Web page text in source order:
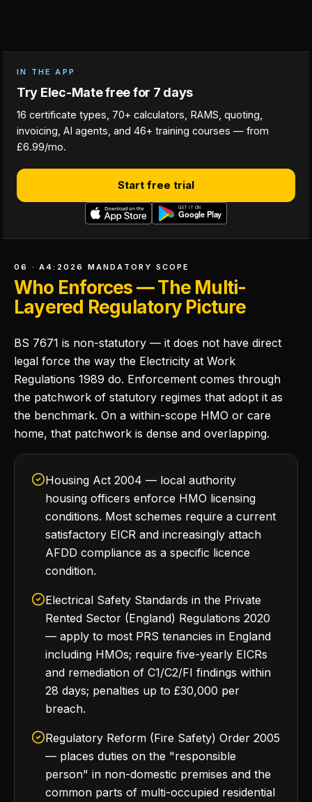
IN THE APP
Try Elec-Mate free for 7 days
16 certificate types, 70+ calculators, RAMS, quoting,
invoicing, AI agents, and 46+ training courses — from
£6.99/mo.
Start free trial
06 · A4:2026 MANDATORY SCOPE
Who Enforces — The Multi-
Layered Regulatory Picture
BS 7671 is non-statutory — it does not have direct
legal force the way the Electricity at Work
Regulations 1989 do. Enforcement comes through
the patchwork of statutory regimes that adopt it as
the benchmark. On a within-scope HMO or care
home, that patchwork is dense and overlapping.
Housing Act 2004 — local authority
housing officers enforce HMO licensing
conditions. Most schemes require a current
satisfactory EICR and increasingly attach
AFDD compliance as a specific licence
condition.
Electrical Safety Standards in the Private
Rented Sector (England) Regulations 2020
— apply to most PRS tenancies in England
including HMOs; require five-yearly EICRs
and remediation of C1/C2/FI findings within
28 days; penalties up to £30,000 per
breach.
Regulatory Reform (Fire Safety) Order 2005
— places duties on the "responsible
person" in non-domestic premises and the
common parts of multi-occupied residential